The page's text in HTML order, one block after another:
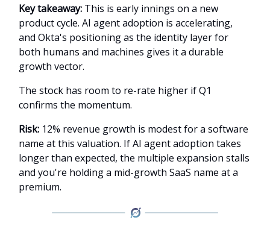
Key takeaway: This is early innings on a new
product cycle. AI agent adoption is accelerating,
and Okta's positioning as the identity layer for
both humans and machines gives it a durable
growth vector.
The stock has room to re-rate higher if Q1
confirms the momentum.
Risk: 12% revenue growth is modest for a software
name at this valuation. If AI agent adoption takes
longer than expected, the multiple expansion stalls
and you're holding a mid-growth SaaS name at a
premium.